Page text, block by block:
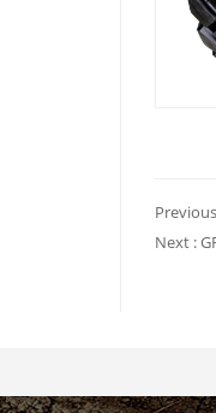
Next :